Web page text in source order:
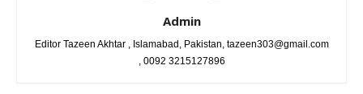
Admin
Editor Tazeen Akhtar , Islamabad, Pakistan, tazeen303@gmail.com
, 0092 3215127896